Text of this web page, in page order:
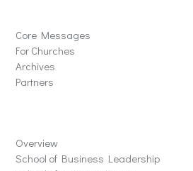
Core Messages
For Churches
Archives
Partners
Overview
School of Business Leadership